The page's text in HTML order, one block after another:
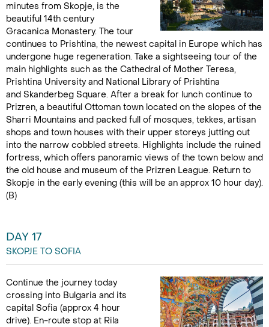
minutes from Skopje, is the
beautiful 14th century
Gracanica Monastery. The tour
continues to Prishtina, the newest capital in Europe which has
undergone huge regeneration. Take a sightseeing tour of the
main highlights such as the Cathedral of Mother Teresa,
Prishtina University and National Library of Prishtina
and Skanderbeg Square. After a break for lunch continue to
Prizren, a beautiful Ottoman town located on the slopes of the
Sharri Mountains and packed full of mosques, tekkes, artisan
shops and town houses with their upper storeys jutting out
into the narrow cobbled streets. Highlights include the ruined
fortress, which offers panoramic views of the town below and
the old house and museum of the Prizren League. Return to
Skopje in the early evening (this will be an approx 10 hour day).
(B)
DAY 17
SKOPJE TO SOFIA
Continue the journey today
crossing into Bulgaria and its
capital Sofia (approx 4 hour
drive). En-route stop at Rila